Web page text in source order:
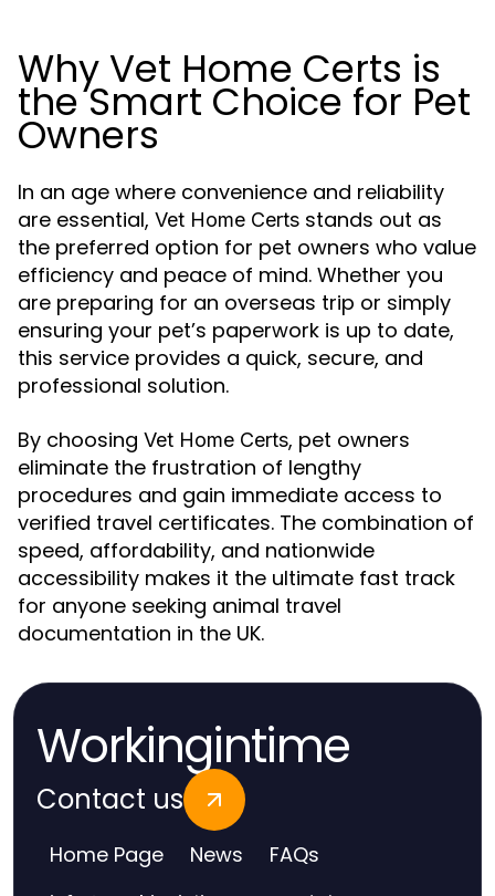
Why Vet Home Certs is
the Smart Choice for Pet
Owners
In an age where convenience and reliability
are essential, Vet Home Certs stands out as
the preferred option for pet owners who value
efficiency and peace of mind. Whether you
are preparing for an overseas trip or simply
ensuring your pet’s paperwork is up to date,
this service provides a quick, secure, and
professional solution.
By choosing Vet Home Certs, pet owners
eliminate the frustration of lengthy
procedures and gain immediate access to
verified travel certificates. The combination of
speed, affordability, and nationwide
accessibility makes it the ultimate fast track
for anyone seeking animal travel
documentation in the UK.
Workingintime
Contact us
Home Page News FAQs